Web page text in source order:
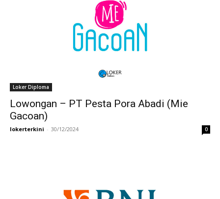
Loker Diploma
Lowongan – PT Pesta Pora Abadi (Mie
Gacoan)
lokerterkini - 30/12/2024 0